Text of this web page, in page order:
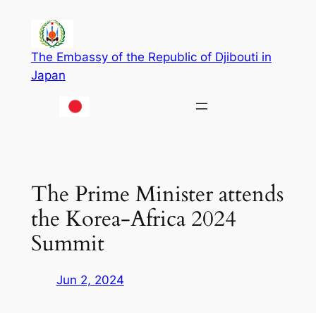
contentThe Embassy of the Republic of Djibouti in
Japan
The Prime Minister attends
the Korea-Africa 2024
Summit
Jun 2, 2024